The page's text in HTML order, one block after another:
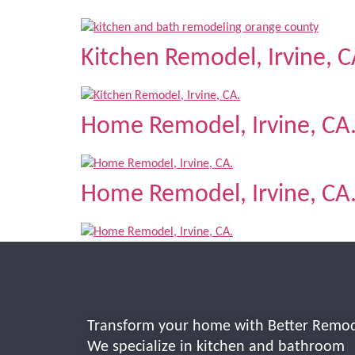
Kitchen Remodel, Irvine,
Home Remodel, Irvine, CA.
Home Remodel, Irvine, CA.
Transform your home with Better
We specialize in kitchen and bathroom